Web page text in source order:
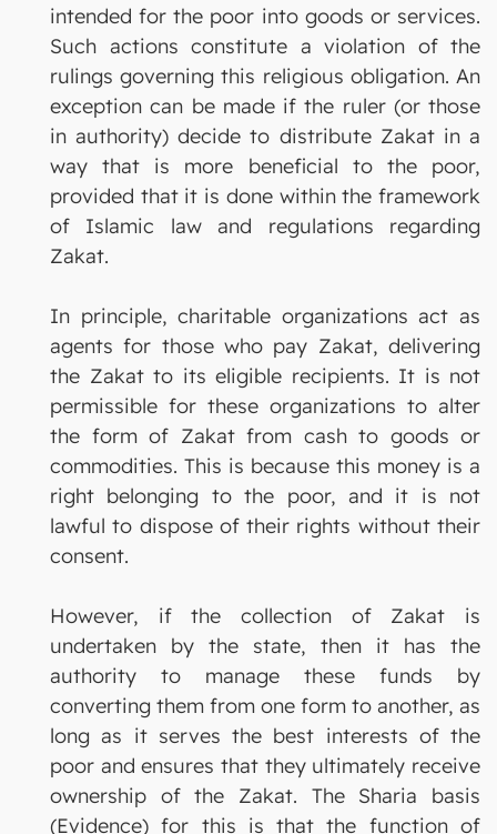
intended for the poor into goods or services.
Such actions constitute a violation of the
rulings governing this religious obligation. An
exception can be made if the ruler (or those
in authority) decide to distribute Zakat in a
way that is more beneficial to the poor,
provided that it is done within the framework
of Islamic law and regulations regarding
Zakat.
In principle, charitable organizations act as
agents for those who pay Zakat, delivering
the Zakat to its eligible recipients. It is not
permissible for these organizations to alter
the form of Zakat from cash to goods or
commodities. This is because this money is a
right belonging to the poor, and it is not
lawful to dispose of their rights without their
consent.
However, if the collection of Zakat is
undertaken by the state, then it has the
authority to manage these funds by
converting them from one form to another, as
long as it serves the best interests of the
poor and ensures that they ultimately receive
ownership of the Zakat. The Sharia basis
(Evidence) for this is that the function of